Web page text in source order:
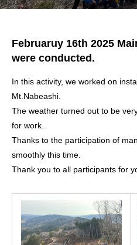
Februaruy 16th 2025
were conducted.
In this activity, we worked on
Mt.Nabeashi.
The weather turned out to be
for work.
Thanks to the participation of
smoothly this time.
Thank you to all participants for